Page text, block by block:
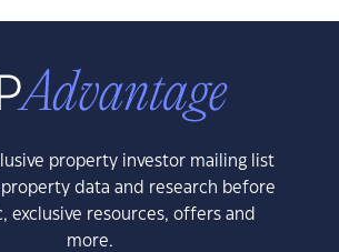
property investor mailing list
data and research before
exclusive resources, offers and
more.